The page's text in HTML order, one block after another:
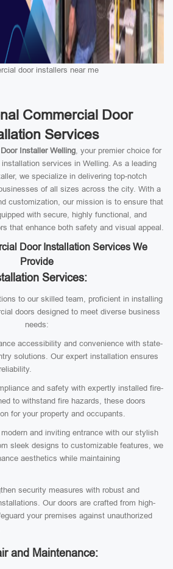
door installers near me
Commercial Door
Services
Installer Welling, your premier choice for
services in Welling. As a leading
we specialize in delivering top-notch
of all sizes across the city. With a
customization, our mission is to ensure that
with secure, highly functional, and
that enhance both safety and visual appeal.
Door Installation Services We
Provide
Services:
to our skilled team, proficient in installing
doors designed to meet diverse business
needs:
accessibility and convenience with state-
solutions. Our expert installation ensures
and safety with expertly installed fire-
to withstand fire hazards, these doors
for your property and occupants.
and inviting entrance with our stylish
sleek designs to customizable features, we
aesthetics while maintaining
security measures with robust and
Our doors are crafted from high-
your premises against unauthorized
and Maintenance: